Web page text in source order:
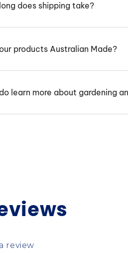
does shipping take?
products Australian Made?
learn more about gardening
review